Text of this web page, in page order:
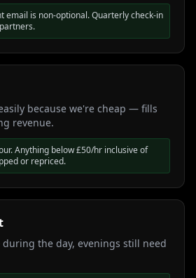
email is non-optional. Quarterly check-in
because we're cheap — fills
revenue.
Anything below £50/hr inclusive of
or repriced.
during the day, evenings still need